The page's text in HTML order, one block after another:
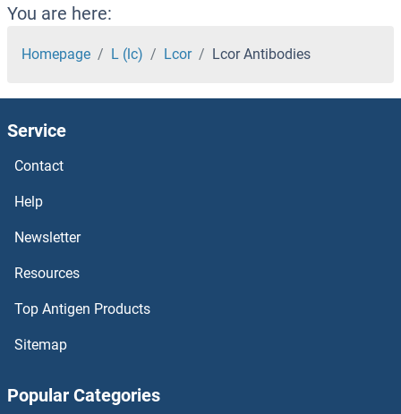
LCLAT1 Antibodies
LCK Antibodies
LCE2B Antibodies
LCE2A Antibodies
LCE1A Antibodies
LCAT Antibodies
LCA5 Antibodies
LC3B Antibodies
You are here:
Homepage L (lc) Lcor Lcor Antibodies
Service
Contact
Help
Newsletter
Resources
Top Antigen Products
Sitemap
Popular Categories